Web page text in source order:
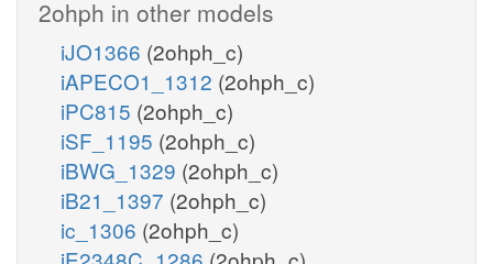
2ohph in other models
iJO1366 (2ohph_c)
iAPECO1_1312 (2ohph_c)
iPC815 (2ohph_c)
iSF_1195 (2ohph_c)
iBWG_1329 (2ohph_c)
iB21_1397 (2ohph_c)
ic_1306 (2ohph_c)